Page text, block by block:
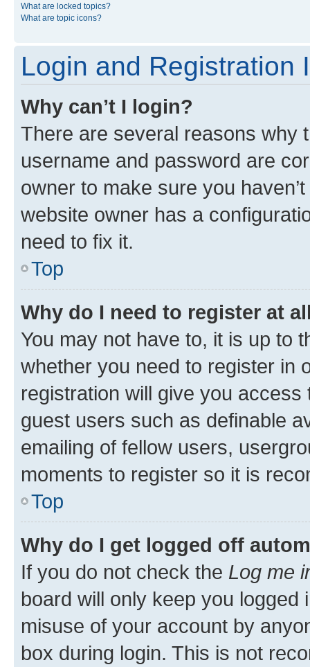
What are locked topics?
What are topic icons?
Login and Registration
Why can’t I login?
There are several reasons why
username and password are
owner to make sure you
website owner has a
need to fix it.
Top
Why do I need to register at
You may not have to, it is up to
whether you need to register in
registration will give you
guest users such as definable
emailing of fellow users,
moments to register so it is
Top
Why do I get logged off
If you do not check the Log me
board will only keep you
misuse of your account by
box during login. This is not